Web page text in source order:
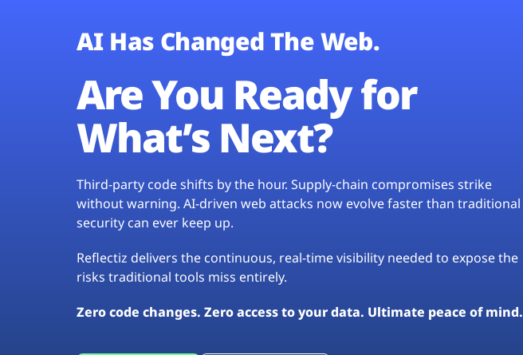
AI Has Changed The Web.
Are You Ready for
What’s Next?
Third-party code shifts by the hour. Supply-chain compromises strike
without warning. AI-driven web attacks now evolve faster than traditional
security can ever keep up.
Reflectiz delivers the continuous, real-time visibility needed to expose the
risks traditional tools miss entirely.
Zero code changes. Zero access to your data. Ultimate peace of mind.